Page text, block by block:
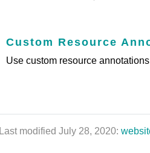
Custom Resource
Use custom resource
Last modified July 28, 2020: